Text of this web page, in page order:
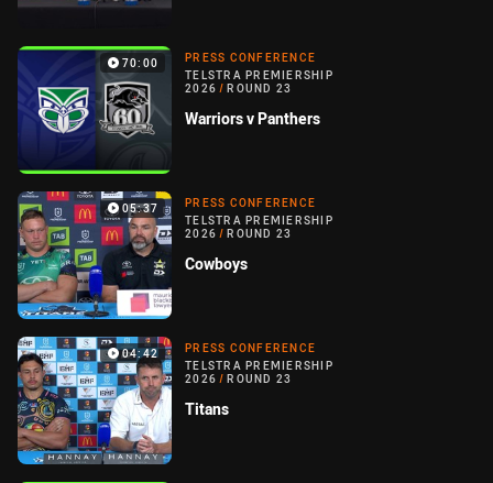
70:00
PRESS CONFERENCE
TELSTRA PREMIERSHIP
2026 / ROUND 23
Warriors v Panthers
05:37
PRESS CONFERENCE
TELSTRA PREMIERSHIP
2026 / ROUND 23
Cowboys
04:42
PRESS CONFERENCE
TELSTRA PREMIERSHIP
2026 / ROUND 23
Titans